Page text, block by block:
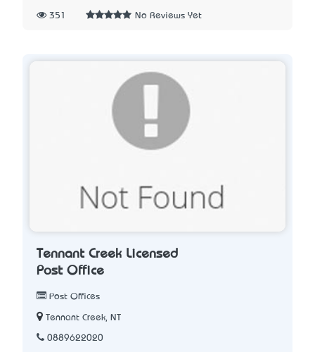
351 No Reviews Yet
Tennant Creek Licensed
Post Office
Post Offices
Tennant Creek, NT
0889622020